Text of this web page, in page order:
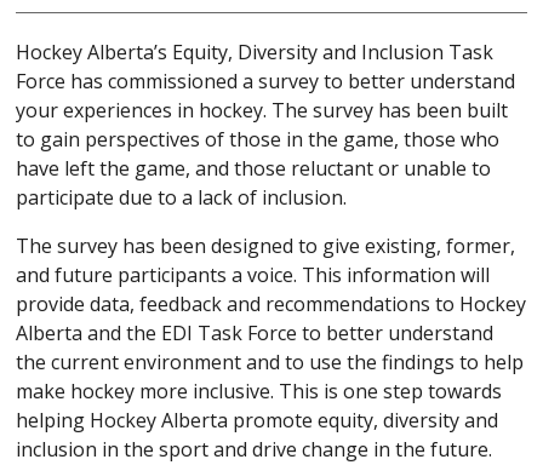
Hockey Alberta’s Equity, Diversity and Inclusion Task
Force has commissioned a survey to better understand
your experiences in hockey. The survey has been built
to gain perspectives of those in the game, those who
have left the game, and those reluctant or unable to
participate due to a lack of inclusion.
The survey has been designed to give existing, former,
and future participants a voice. This information will
provide data, feedback and recommendations to Hockey
Alberta and the EDI Task Force to better understand
the current environment and to use the findings to help
make hockey more inclusive. This is one step towards
helping Hockey Alberta promote equity, diversity and
inclusion in the sport and drive change in the future.